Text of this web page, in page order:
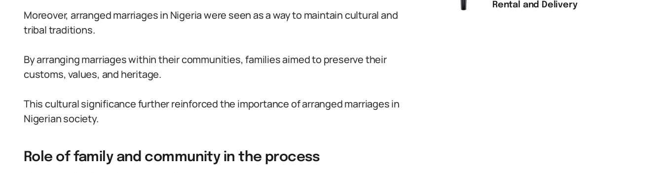
Moreover, arranged marriages in Nigeria were seen as a way to maintain cultural and
tribal traditions.
By arranging marriages within their communities, families aimed to preserve their
customs, values, and heritage.
This cultural significance further reinforced the importance of arranged marriages in
Nigerian society.
Role of family and community in the process
Rental and Delivery